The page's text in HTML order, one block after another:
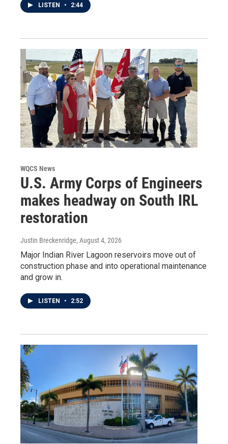
LISTEN • 2:44
WQCS News
U.S. Army Corps of Engineers
makes headway on South IRL
restoration
Justin Breckenridge, August 4, 2026
Major Indian River Lagoon reservoirs move out of
construction phase and into operational maintenance
and grow in.
LISTEN • 2:52